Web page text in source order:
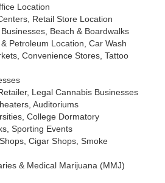
Location
Retail Store Location
Beach & Boardwalks
Petroleum Location, Car Wash
Convenience Stores, Tattoo
Legal Cannabis Businesses
Auditoriums
College Dormatory
Sporting Events
Cigar Shops, Smoke
& Medical Marijuana (MMJ)